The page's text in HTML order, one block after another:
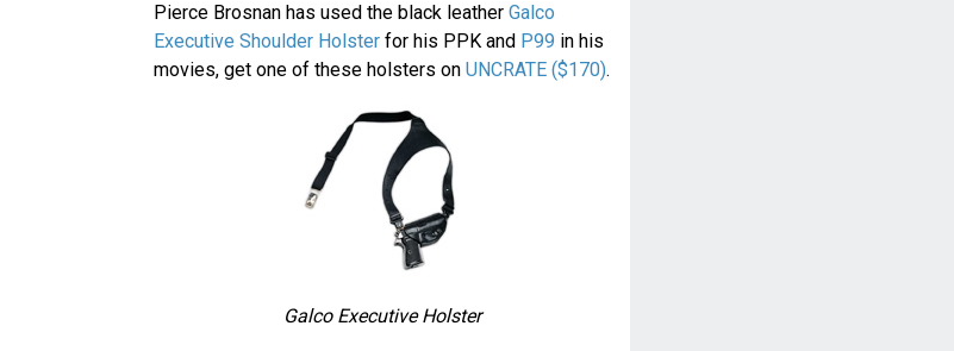
Pierce Brosnan has used the black leather Galco
Executive Shoulder Holsterfor his PPK and P99 in his
movies, get one of these holsters on UNCRATE ($170).
Galco Executive Holster